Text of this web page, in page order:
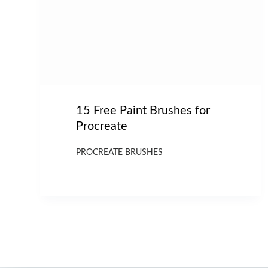
15 Free Paint Brushes for
Procreate
PROCREATE BRUSHES